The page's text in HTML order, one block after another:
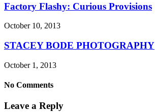
Factory Flashy: Curious Provisions
October 10, 2013
STACEY BODE PHOTOGRAPHY
October 1, 2013
No Comments
Leave a Reply